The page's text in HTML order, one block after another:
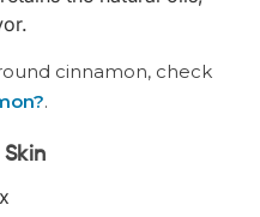
cinnamon, check
.